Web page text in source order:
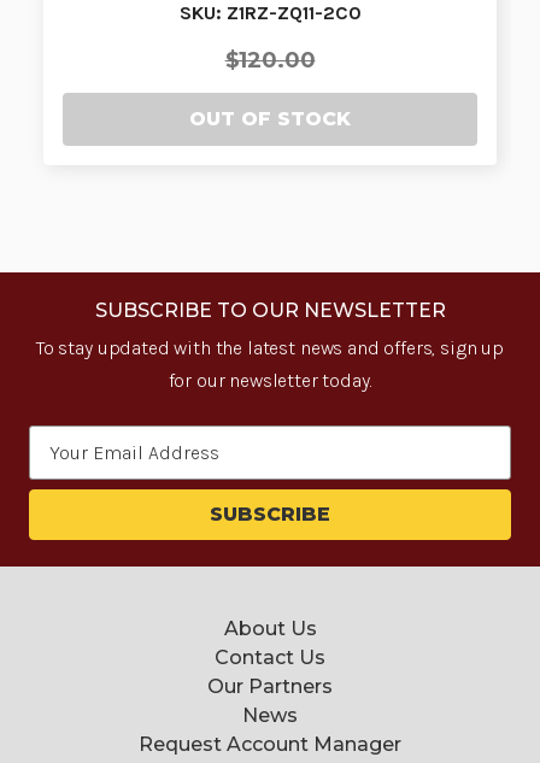
SKU: Z1RZ-ZQ11-2C0
$120.00
OUT OF STOCK
SUBSCRIBE TO OUR NEWSLETTER
To stay updated with the latest news and offers, sign up
for our newsletter today.
About Us
Contact Us
Our Partners
News
Request Account Manager